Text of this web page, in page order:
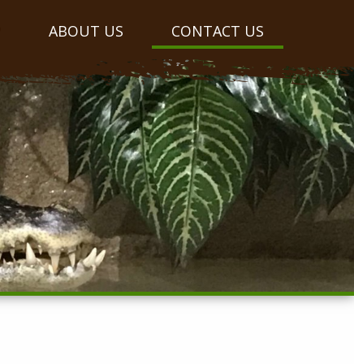
ABOUT US CONTACT US